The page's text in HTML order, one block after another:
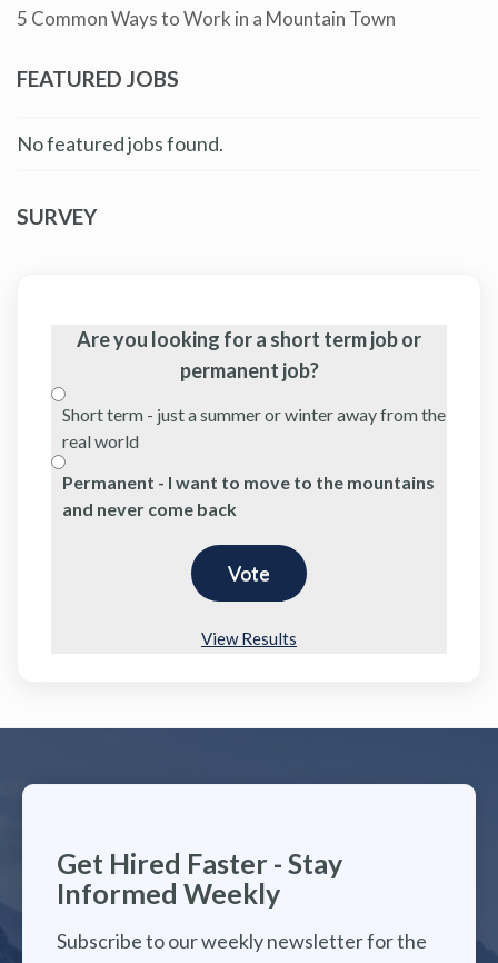
5 Common Ways to Work in a Mountain Town
FEATURED JOBS
No featured jobs found.
SURVEY
Are you looking for a short term job or
permanent job?
Short term - just a summer or winter away from the
real world
Permanent - I want to move to the mountains
and never come back
View Results
Get Hired Faster - Stay
Informed Weekly
Subscribe to our weekly newsletter for the